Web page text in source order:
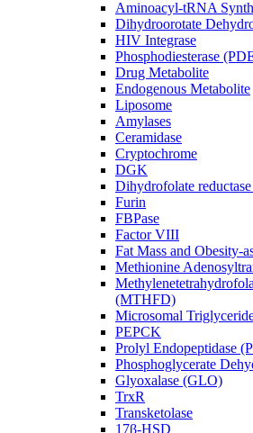
Aminoacyl-tRNA
Dihydroorotate
HIV Integrase
Phosphodiesterase
Drug Metabolite
Endogenous Metabolite
Liposome
Amylases
Ceramidase
Cryptochrome
DGK
Dihydrofolate
Furin
FBPase
Factor VIII
Fat Mass and Obesity-
Methionine
(MTHFD)
Microsomal
PEPCK
Prolyl Endopeptidase
Phosphoglycerate
Glyoxalase (GLO)
TrxR
Transketolase
17β-HSD